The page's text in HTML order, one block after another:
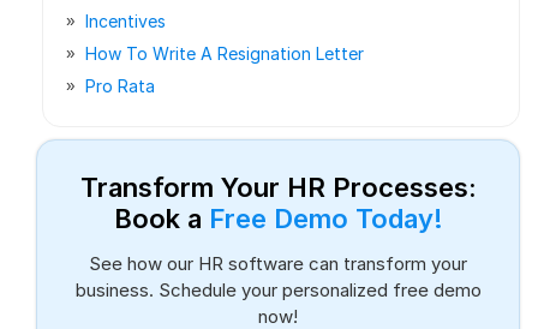
Incentives
How To Write A Resignation Letter
Pro Rata
Transform Your HR Processes:
Book a Free Demo Today!
See how our HR software can transform your
business. Schedule your personalized free demo
now!